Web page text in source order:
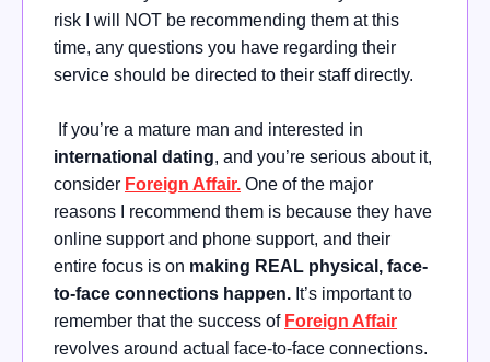
risk I will NOT be recommending them at this
time, any questions you have regarding their
service should be directed to their staff directly.
If you’re a mature man and interested in
international dating, and you’re serious about it,
consider Foreign Affair. One of the major
reasons I recommend them is because they have
online support and phone support, and their
entire focus is on making REAL physical, face-
to-face connections happen. It’s important to
remember that the success of Foreign Affair
revolves around actual face-to-face connections.